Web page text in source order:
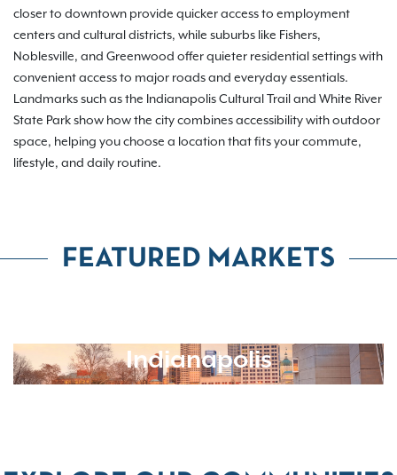
closer to downtown provide quicker access to employment
centers and cultural districts, while suburbs like Fishers,
Noblesville, and Greenwood offer quieter residential settings with
convenient access to major roads and everyday essentials.
Landmarks such as the Indianapolis Cultural Trail and White River
State Park show how the city combines accessibility with outdoor
space, helping you choose a location that fits your commute,
lifestyle, and daily routine.
FEATURED MARKETS
Indianapolis